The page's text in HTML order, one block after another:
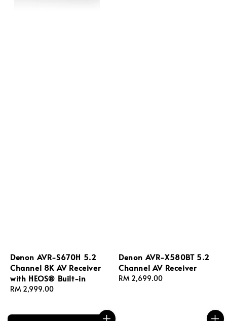
Denon AVR-S670H 5.2
Channel 8K AV Receiver
with HEOS® Built-in
Regular
RM 2,999.00
Denon AVR-X580BT 5.2
Channel AV Receiver
Regular
RM 2,699.00